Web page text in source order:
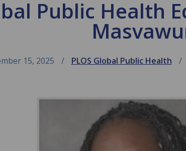
Public Health
15, 2025 PLOS Global Public Health